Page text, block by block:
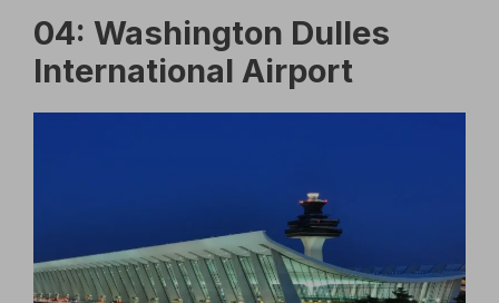
04: Washington Dulles
International Airport